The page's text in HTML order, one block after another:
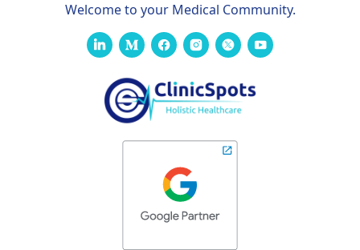
Welcome to your Medical Community.